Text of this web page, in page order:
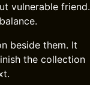
vulnerable friend.
beside them. It
the collection